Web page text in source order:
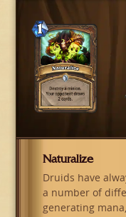
Naturalize
Druids have
a number of
generating